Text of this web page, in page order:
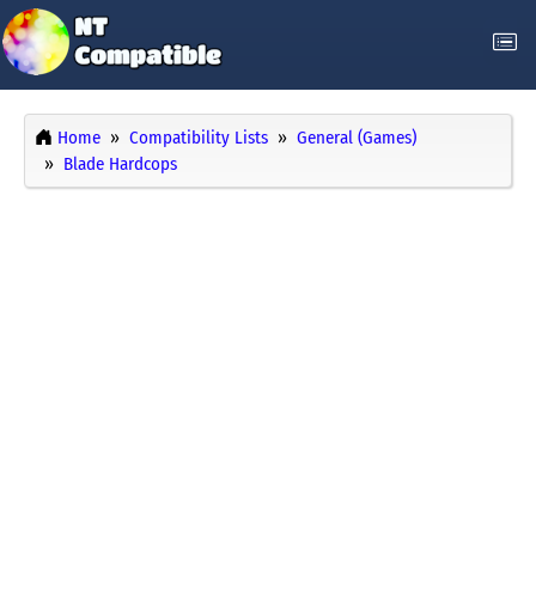
Home Compatibility Lists
General (Games)
Blade Hardcops